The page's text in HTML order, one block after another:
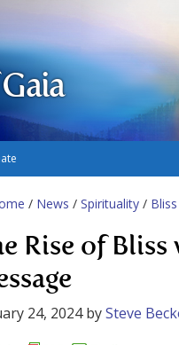
/ News / Spirituality / Bliss
Rise of
24, 2024bySteve